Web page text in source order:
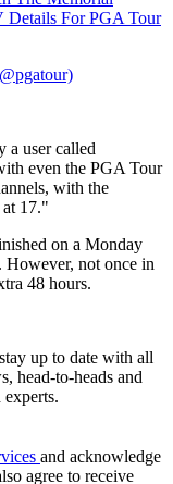
Details For PGA Tour
a user called
even the PGA Tour
with the
17."
on a Monday
However, not once in
48 hours.
up to date with all
head-to-heads and
and acknowledge
agree to receive